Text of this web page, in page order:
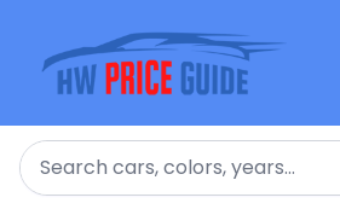
Search